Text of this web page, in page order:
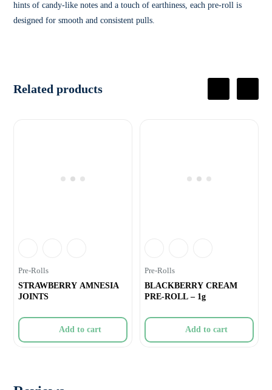
hints of candy-like notes and a touch of earthiness, each pre-roll is
designed for smooth and consistent pulls.
Related products
Pre-Rolls
STRAWBERRY AMNESIA
JOINTS
Add to cart
Pre-Rolls
BLACKBERRY CREAM
PRE-ROLL – 1g
Add to cart